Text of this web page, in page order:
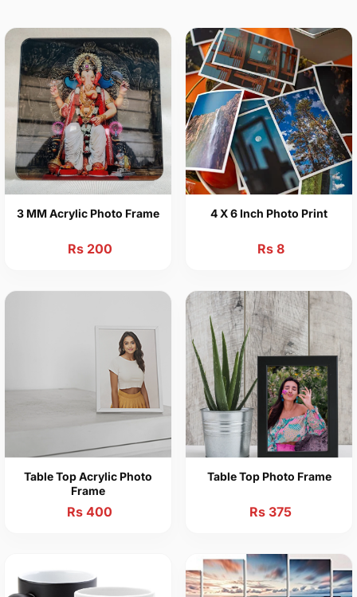
3 MM Acrylic Photo Frame
Rs 200
4 X 6 Inch Photo Print
Rs 8
Table Top Acrylic Photo
Frame
Rs 400
Table Top Photo Frame
Rs 375